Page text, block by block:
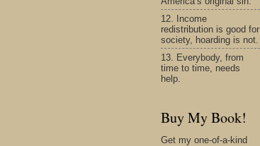
12. Income
redistribution is good for
society, hoarding is not.
13. Everybody, from
time to time, needs
help.
Buy My Book!
Get my one-of-a-kind